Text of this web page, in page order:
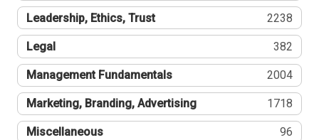
Leadership, Ethics, Trust 2238
Legal 382
Management Fundamentals 2004
Marketing, Branding, Advertising 1718
Miscellaneous 96